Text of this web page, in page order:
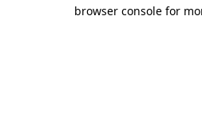
browser console for